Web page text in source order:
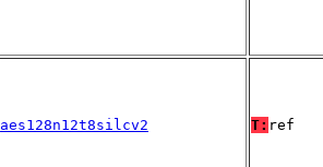
aes128n12t8silcv2 T: ref